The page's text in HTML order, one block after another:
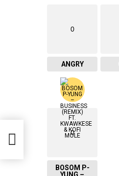
0
ANGRY
0
BOSOM P-